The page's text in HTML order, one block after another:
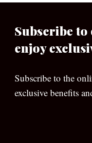
Subscribe to
enjoy
Subscribe to the
exclusive benefits